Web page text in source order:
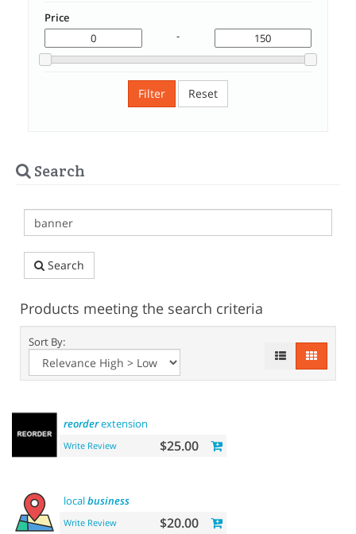
Price
-
Filter Reset
Search
Search
Products meeting the search criteria
Sort By:
reorderextension
Write Review $25.00
localbusiness
Write Review $20.00